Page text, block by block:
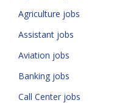
Agriculture jobs
Assistant jobs
Aviation jobs
Banking jobs
Call Center jobs